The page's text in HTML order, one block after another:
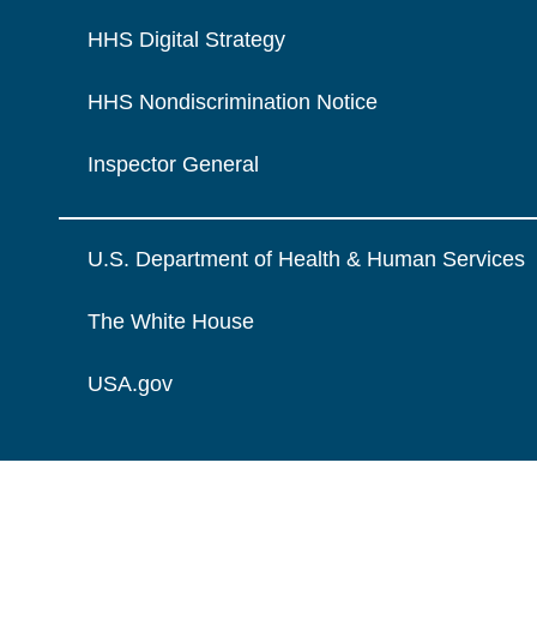
HHS Digital Strategy
HHS Nondiscrimination Notice
Inspector General
U.S. Department of Health & Human Services
The White House
USA.gov